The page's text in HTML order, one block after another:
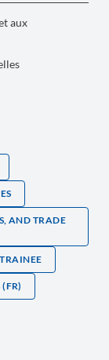
aux
AND TRADE